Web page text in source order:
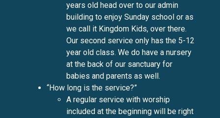
years old head over to our admin
building to enjoy Sunday school or as
we call it Kingdom Kids, over there.
Our second service only has the 5-12
year old class. We do have a nursery
at the back of our sanctuary for
babies and parents as well.
“How long is the service?”
A regular service with worship
included at the beginning will be right